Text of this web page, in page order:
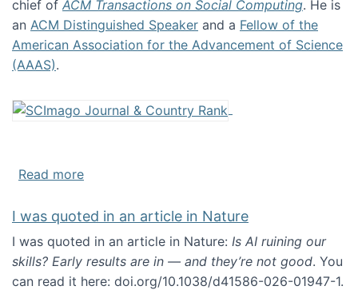
chief of ACM Transactions on Social Computing. He is
an ACM Distinguished Speaker and a Fellow of the
American Association for the Advancement of Science
(AAAS).
Read moreabout About me
I was quoted in an article in Nature
I was quoted in an article in Nature: Is AI ruining our
skills? Early results are in — and they’re not good. You
can read it here: doi.org/10.1038/d41586-026-01947-1.